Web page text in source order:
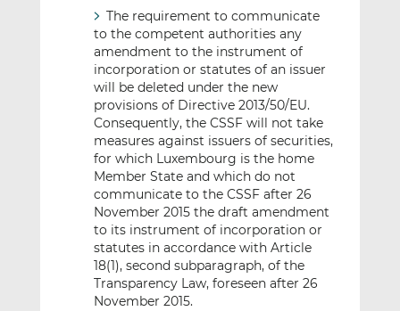
The requirement to communicate
to the competent authorities any
amendment to the instrument of
incorporation or statutes of an issuer
will be deleted under the new
provisions of Directive 2013/50/EU.
Consequently, the CSSF will not take
measures against issuers of securities,
for which Luxembourg is the home
Member State and which do not
communicate to the CSSF after 26
November 2015 the draft amendment
to its instrument of incorporation or
statutes in accordance with Article
18(1), second subparagraph, of the
Transparency Law, foreseen after 26
November 2015.